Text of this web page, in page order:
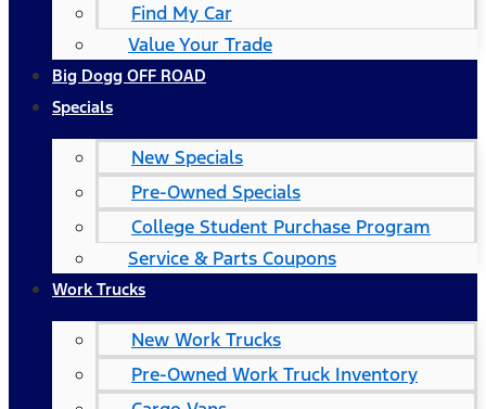
Find My Car
Value Your Trade
Big Dogg OFF ROAD
Specials
New Specials
Pre-Owned Specials
College Student Purchase Program
Service & Parts Coupons
Work Trucks
New Work Trucks
Pre-Owned Work Truck Inventory